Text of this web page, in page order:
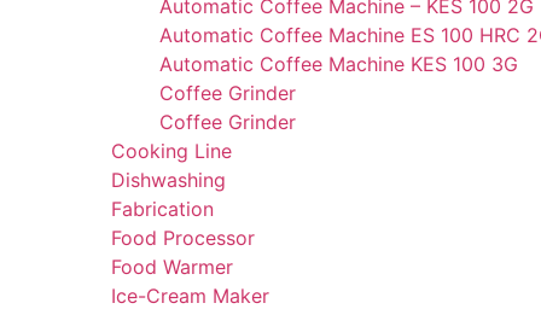
Automatic Coffee Machine – KES 100 2G
Automatic Coffee Machine ES 100 HRC
Automatic Coffee Machine KES 100 3G
Coffee Grinder
Coffee Grinder
Cooking Line
Dishwashing
Fabrication
Food Processor
Food Warmer
Ice-Cream Maker